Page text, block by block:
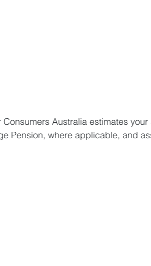
Consumers Australia estimates
Pension, where applicable, and